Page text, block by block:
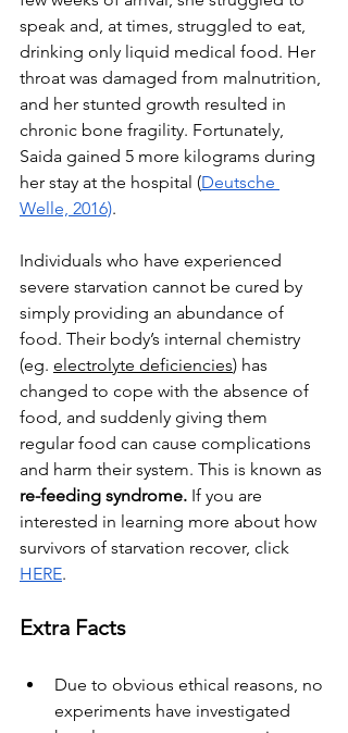
speak and, at times, struggled to eat,
drinking only liquid medical food. Her
throat was damaged from malnutrition,
and her stunted growth resulted in
chronic bone fragility. Fortunately,
Saida gained 5 more kilograms during
her stay at the hospital (Deutsche
Welle, 2016).
Individuals who have experienced
severe starvation cannot be cured by
simply providing an abundance of
food. Their body’s internal chemistry
(eg. electrolyte deficiencies) has
changed to cope with the absence of
food, and suddenly giving them
regular food can cause complications
and harm their system. This is known as
re-feeding syndrome. If you are
interested in learning more about how
survivors of starvation recover, click
HERE.
Extra Facts
Due to obvious ethical reasons, no
experiments have investigated